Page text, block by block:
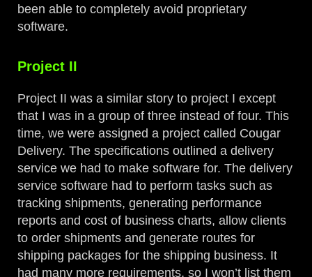
been able to completely avoid proprietary
software.
Project II
Project II was a similar story to project I except
that I was in a group of three instead of four. This
time, we were assigned a project called Cougar
Delivery. The specifications outlined a delivery
service we had to make software for. The delivery
service software had to perform tasks such as
tracking shipments, generating performance
reports and cost of business charts, allow clients
to order shipments and generate routes for
shipping packages for the shipping business. It
had many more requirements, so I won’t list them